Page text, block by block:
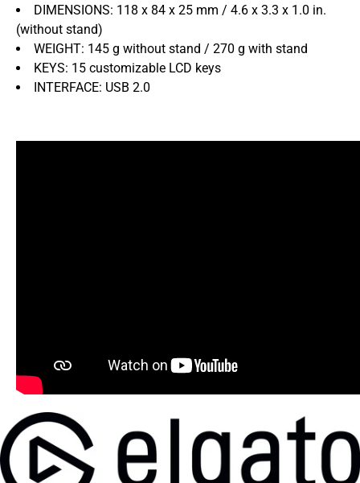
DIMENSIONS: 118 x 84 x 25 mm / 4.6 x 3.3 x 1.0 in.
(without stand)
WEIGHT: 145 g without stand / 270 g with stand
KEYS: 15 customizable LCD keys
INTERFACE: USB 2.0